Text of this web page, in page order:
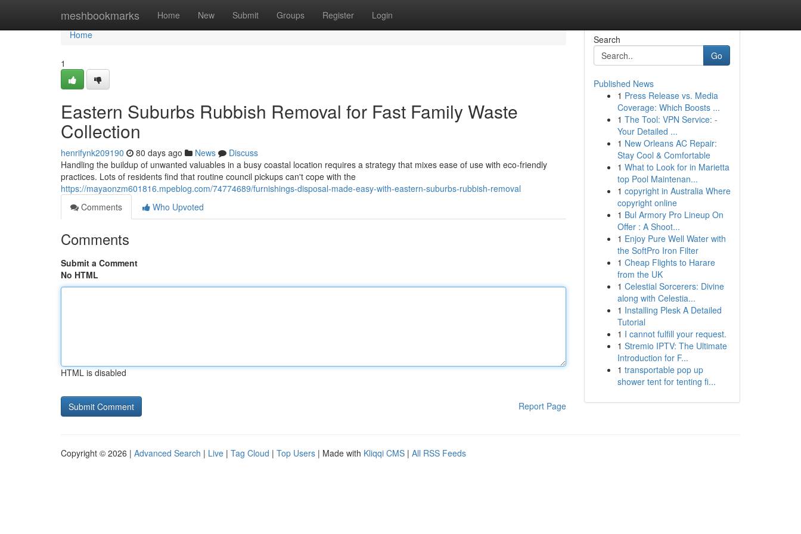
meshbookmarks Home New Submit Groups Register Login
Home
Home
1
Eastern Suburbs Rubbish Removal for Fast Family Waste
Collection
henrifynk209190 80 days ago News
Discuss
Handling the buildup of unwanted valuables in a busy coastal location requires a strategy that mixes ease of use with eco‑friendly
practices. Lots of residents find that routine council pickups can't cope with the
https://mayaonzm601816.mpeblog.com/74774689/furnishings-disposal-made-easy-with-eastern-suburbs-rubbish-removal
Comments
Who Upvoted
Comments
Submit a Comment
No HTML
HTML is disabled
Report Page
Search
Go
Published News
1 Press Release vs. Media
Coverage: Which Boosts ...
1 The Tool: VPN Service: -
Your Detailed ...
1 New Orleans AC Repair:
Stay Cool & Comfortable
1 What to Look for in Marietta
top Pool Maintenan...
1 copyright in Australia Where
copyright online
1 Bul Armory Pro Lineup On
Offer : A Shoot...
1 Enjoy Pure Well Water with
the SoftPro Iron Filter
1 Cheap Flights to Harare
from the UK
1 Celestial Sorcerers: Divine
along with Celestia...
1 Installing Plesk A Detailed
Tutorial
1 I cannot fulfill your request.
1 Stremio IPTV: The Ultimate
Introduction for F...
1 transportable pop up
shower tent for tenting fi...
Copyright © 2026 | Advanced Search | Live | Tag Cloud | Top Users | Made with Kliqqi CMS | All RSS Feeds